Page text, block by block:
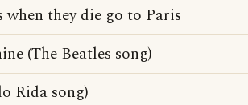
when they die go to Paris
(The Beatles song)
Rida song)